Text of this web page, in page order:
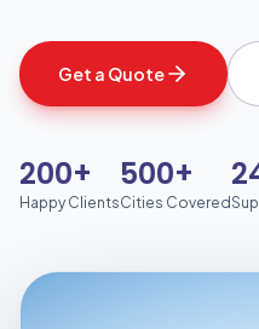
Get a Quote
200+
Happy Clients
500+
Cities Covered